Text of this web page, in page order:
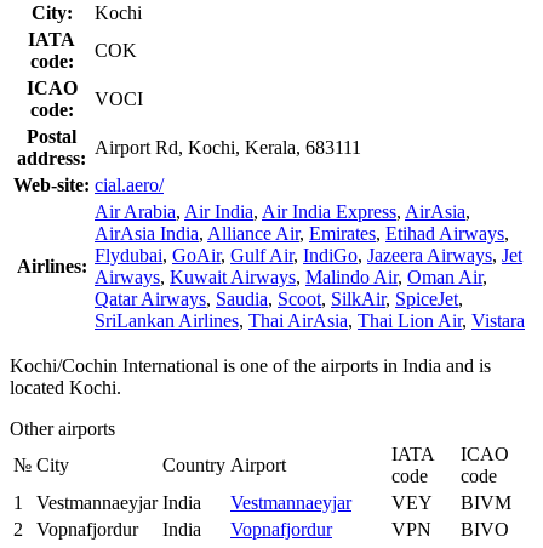
City:
Kochi
IATA
code:
COK
ICAO
code:
VOCI
Postal
address:
Airport Rd, Kochi, Kerala, 683111
Web-site: cial.aero/
Airlines:
Air Arabia, Air India, Air India Express, AirAsia,
AirAsia India, Alliance Air, Emirates, Etihad Airways,
Flydubai, GoAir, Gulf Air, IndiGo, Jazeera Airways, Jet
Airways, Kuwait Airways, Malindo Air, Oman Air,
Qatar Airways, Saudia, Scoot, SilkAir, SpiceJet,
SriLankan Airlines, Thai AirAsia, Thai Lion Air, Vistara
Kochi/Cochin International is one of the airports in India and is
located Kochi.
Other airports
№ City Country Airport
IATA
code
ICAO
code
1
Vestmannaeyjar India Vestmannaeyjar VEY
BIVM
2
Vopnafjordur India Vopnafjordur VPN
BIVO